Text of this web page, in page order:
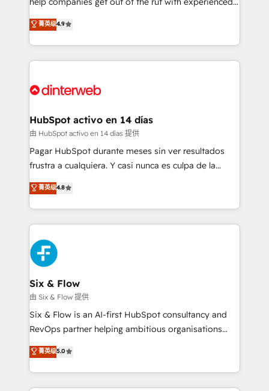
partners who will embed ourselves into your
business, processes and systems 🏢 We specialise in
working with mid-market and enterprise
organisations, global organisations and those with
complex use cases 🏆 CRM Implementation,
Onboarding Accredited 🔐 ISO27001 & ISO9001
process-oriented teams implementing HubSpot
Marketing, Sales, Service, CMS and Operations Hub,
so selling and actually engaging with your customers
feels easy and pain-free. We are a top ranked
and Customer First Awards, 4.9/5 rating in HubSpot
helps the following industries: logistics & 3PL, home
improvement & construction, branding and
commercialization, real estate, health, education,
SaaS, Software Dev & IT and consulting, make the
the United States, EU, UAE, Mexico and Latin
America. From casual user to super fan: make
菁英级4.9
HubSpot activo en 14 días
由 HubSpot activo en 14 días 提供
Pagar HubSpot durante meses sin ver resultados
frustra a cualquiera. Y casi nunca es culpa de la
herramienta: es del enfoque con el que se
implementó. Trabajamos con un catálogo de +80
casos de uso: cada uno resuelve un problema
concreto de tu operación en HubSpot. La entrega
toma de 1 a 3 semanas por caso, abordamos varios
en paralelo cuando tiene sentido, y siempre
confirmamos resultados antes de seguir avanzando.
Empiezas a ver resultados antes de que termine el
mes. 🏆 HubSpot Partner of the Year 2022, máximo
reconocimiento del ecosistema. Elite Solutions
Partner, el nivel más alto. +700 clientes
Hospital ABC, Hogares Unión, Yves Rocher,
MacStore, Café Britt, Bella Piel, confiaron en
菁英级4.8
Six & Flow
由 Six & Flow 提供
Six & Flow is an AI-first HubSpot consultancy and
RevOps partner helping ambitious organisations
grow with clarity, confidence, and intelligence.
Operating across the UK, Netherlands, Ireland, and
Canada, we’ve delivered thousands of successful
HubSpot projects for mid-market and enterprise
菁英级5.0